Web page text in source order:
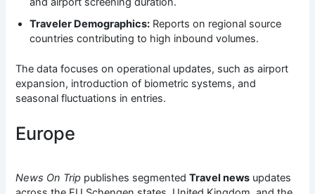
Traveler Demographics: Reports on regional source
countries contributing to high inbound volumes.
The data focuses on operational updates, such as airport
expansion, introduction of biometric systems, and
seasonal fluctuations in entries.
Europe
News On Trip publishes segmentedTravel news updates